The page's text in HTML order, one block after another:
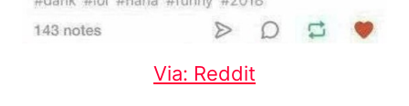
Via: Reddit